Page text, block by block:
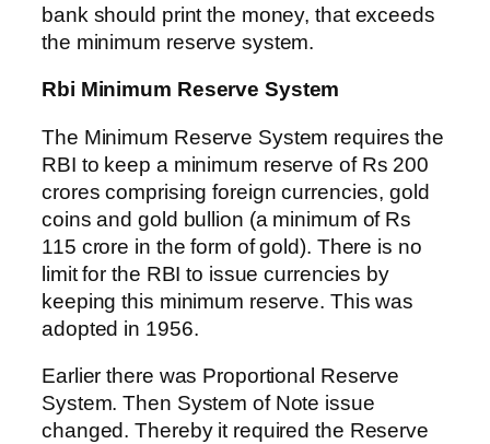
bank should print the money, that exceeds
the minimum reserve system.
Rbi Minimum Reserve System
The Minimum Reserve System requires the
RBI to keep a minimum reserve of Rs 200
crores comprising foreign currencies, gold
coins and gold bullion (a minimum of Rs
115 crore in the form of gold). There is no
limit for the RBI to issue currencies by
keeping this minimum reserve. This was
adopted in 1956.
Earlier there was Proportional Reserve
System. Then System of Note issue
changed. Thereby it required the Reserve